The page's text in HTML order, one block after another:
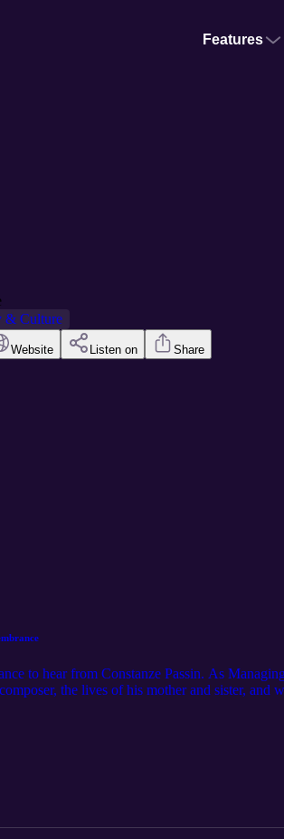
Features
& Culture
Website Listen on Share
to hear from Constanze Passin. As
the lives of his mother and sister, and
Germany, experiencing the fall of the Berlin
Please like and subscribe, if you
__________ Want to learn more about
Mozarthaus: https://